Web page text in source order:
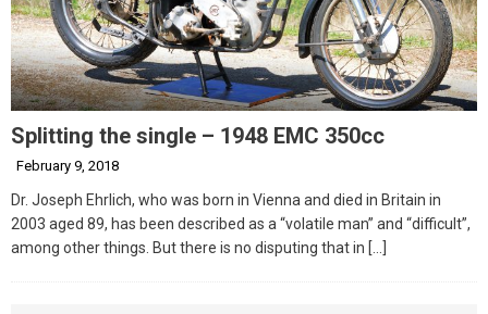
Splitting the single – 1948 EMC 350cc
February 9, 2018
Dr. Joseph Ehrlich, who was born in Vienna and died in Britain in
2003 aged 89, has been described as a “volatile man” and “difficult”,
among other things. But there is no disputing that in […]